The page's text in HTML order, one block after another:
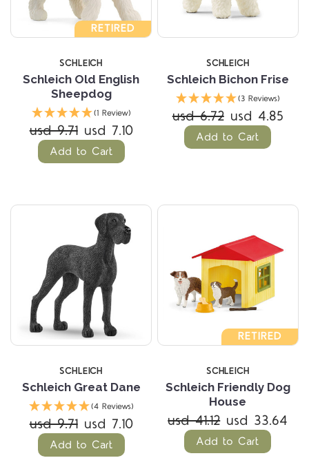
RETIRED
SCHLEICH
Schleich Old English
Sheepdog
(1 Review)
usd 9.71 usd 7.10
Add to Cart
SCHLEICH
Schleich Bichon Frise
(3 Reviews)
usd 6.72 usd 4.85
Add to Cart
SCHLEICH
Schleich Great Dane
(4 Reviews)
usd 9.71 usd 7.10
Add to Cart
RETIRED
SCHLEICH
Schleich Friendly Dog
House
usd 41.12 usd 33.64
Add to Cart